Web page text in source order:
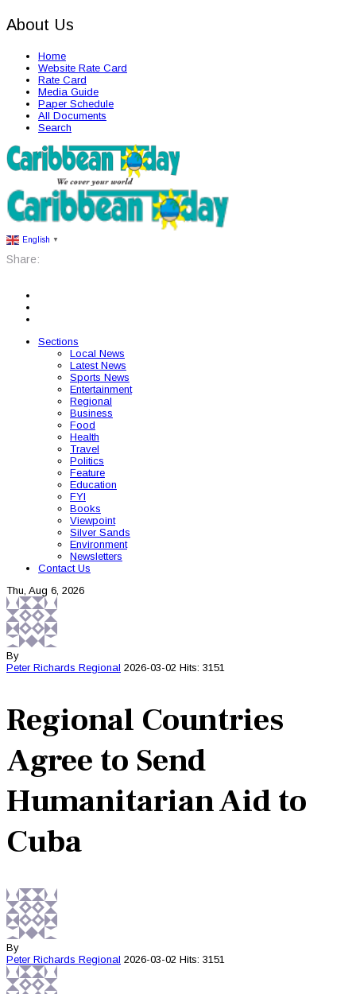
About Us
Home
Website Rate Card
Rate Card
Media Guide
Paper Schedule
All Documents
Search
English ▼
Share:
Sections
Local News
Latest News
Sports News
Entertainment
Regional
Business
Food
Health
Travel
Politics
Feature
Education
FYI
Books
Viewpoint
Silver Sands
Environment
Newsletters
Contact Us
Thu, Aug 6, 2026
By
Peter Richards Regional 2026-03-02 Hits: 3151
Regional Countries
Agree to Send
Humanitarian Aid to
Cuba
By
Peter Richards Regional 2026-03-02 Hits: 3151